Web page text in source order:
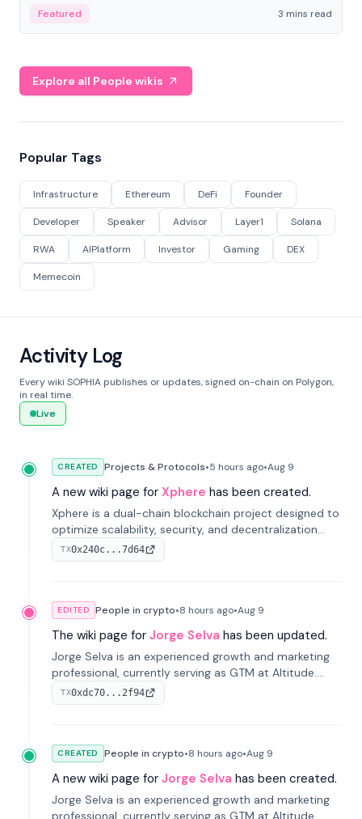
Featured 3 mins read
Explore all People wikis
Popular Tags
Infrastructure Ethereum DeFi Founder
Developer Speaker Advisor Layer1 Solana
RWA AIPlatform Investor Gaming DEX
Memecoin
Activity Log
Every wiki SOPHIA publishes or updates, signed on-chain on Polygon,
in real time.
Live
CREATED Projects & Protocols•5 hours ago•Aug 9
A new wiki page for Xphere has been created.
Xphere is a dual-chain blockchain project designed to
optimize scalability, security, and decentralization
through an innovative Main Chain and Proof Chain
architecture. Launched in 2024, it supports smart
TX0x240c...7d64
EDITED People in crypto•8 hours ago•Aug 9
The wiki page for Jorge Selva has been updated.
Jorge Selva is an experienced growth and marketing
professional, currently serving as GTM at Altitude.
With a background in stablecoins and finance, he
previously led growth at Safe and cofounded Siempo
TX0xdc70...2f94
CREATED People in crypto•8 hours ago•Aug 9
A new wiki page for Jorge Selva has been created.
Jorge Selva is an experienced growth and marketing
professional, currently serving as GTM at Altitude.